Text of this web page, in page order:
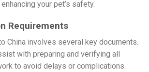
your pet’s safety.
Requirements
China involves several key documents.
with preparing and verifying all
to avoid delays or complications.